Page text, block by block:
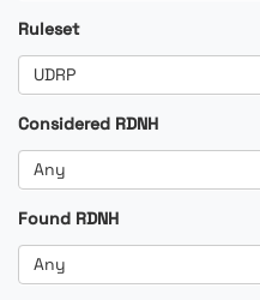
Ruleset
UDRP
Considered RDNH
Any
Found RDNH
Any